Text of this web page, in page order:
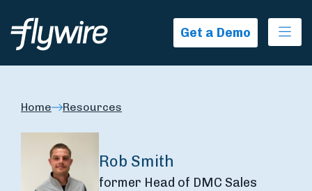
Get a Demo
Home Resources
Rob Smith
former Head of DMC Sales